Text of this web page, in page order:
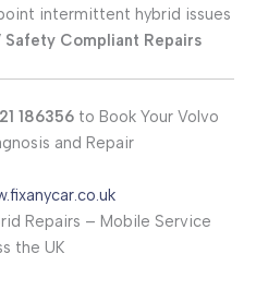
intermittent hybrid issues
Safety Compliant Repairs
186356to Book Your Volvo
and Repair
Repairs – Mobile Service
the UK